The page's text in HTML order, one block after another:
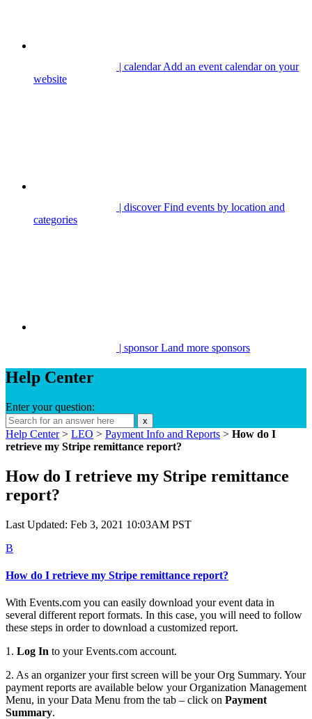
| calendarAdd an event calendar on your
website
| discoverFind events by location and
categories
| sponsorLand more sponsors
Help Center
Enter your question:
x
Help Center> LEO > Payment Info and Reports > How do I
retrieve my Stripe remittance report?
How do I retrieve my Stripe remittance
report?
Last Updated: Feb 3, 2021 10:03AM PST
B
How do I retrieve my Stripe remittance report?
With Events.com you can easily download your event data in
several different report formats. In this case, you will need to follow
these steps in order to download a customized report.
1. Log In to your Events.com account.
2. As an organizer your first screen will be your Org Summary. Your
payment reports are available below your Organization Management
Menu, in your Data Menu from the tab – click on Payment
Summary.